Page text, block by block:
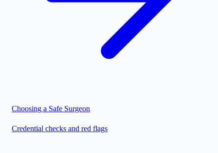
Choosing a Safe Surgeon
Credential checks and red flags